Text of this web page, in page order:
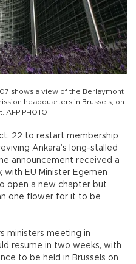
shows a view of the Berlaymont
headquarters in Brussels, on
AFP PHOTO
22 to restart membership
Ankara’s long-stalled
announcement received a
EU Minister Egemen
open a new chapter but
one flower for it to be
ministers meeting in
resume in two weeks, with
to be held in Brussels on